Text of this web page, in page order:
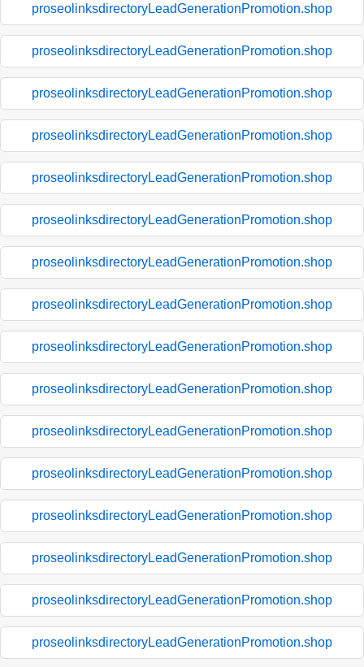
proseolinksdirectoryLeadGenerationPromotion.shop
proseolinksdirectoryLeadGenerationPromotion.shop
proseolinksdirectoryLeadGenerationPromotion.shop
proseolinksdirectoryLeadGenerationPromotion.shop
proseolinksdirectoryLeadGenerationPromotion.shop
proseolinksdirectoryLeadGenerationPromotion.shop
proseolinksdirectoryLeadGenerationPromotion.shop
proseolinksdirectoryLeadGenerationPromotion.shop
proseolinksdirectoryLeadGenerationPromotion.shop
proseolinksdirectoryLeadGenerationPromotion.shop
proseolinksdirectoryLeadGenerationPromotion.shop
proseolinksdirectoryLeadGenerationPromotion.shop
proseolinksdirectoryLeadGenerationPromotion.shop
proseolinksdirectoryLeadGenerationPromotion.shop
proseolinksdirectoryLeadGenerationPromotion.shop
proseolinksdirectoryLeadGenerationPromotion.shop